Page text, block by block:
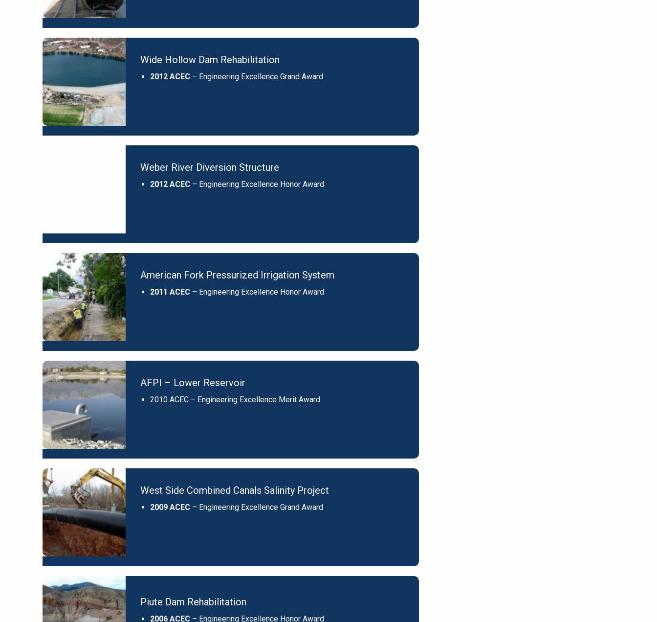
Wide Hollow Dam Rehabilitation
2012 ACEC – Engineering Excellence Grand Award
Weber River Diversion Structure
2012 ACEC – Engineering Excellence Honor Award
American Fork Pressurized Irrigation System
2011 ACEC – Engineering Excellence Honor Award
AFPI – Lower Reservoir
2010 ACEC – Engineering Excellence Merit Award
West Side Combined Canals Salinity Project
2009 ACEC – Engineering Excellence Grand Award
Piute Dam Rehabilitation
2006 ACEC – Engineering Excellence Honor Award